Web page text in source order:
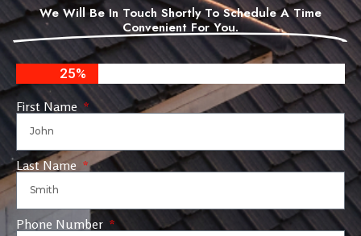
We Will Be In Touch Shortly To Schedule A Time
Convenient For You.
25%
First Name
Last Name
Phone Number